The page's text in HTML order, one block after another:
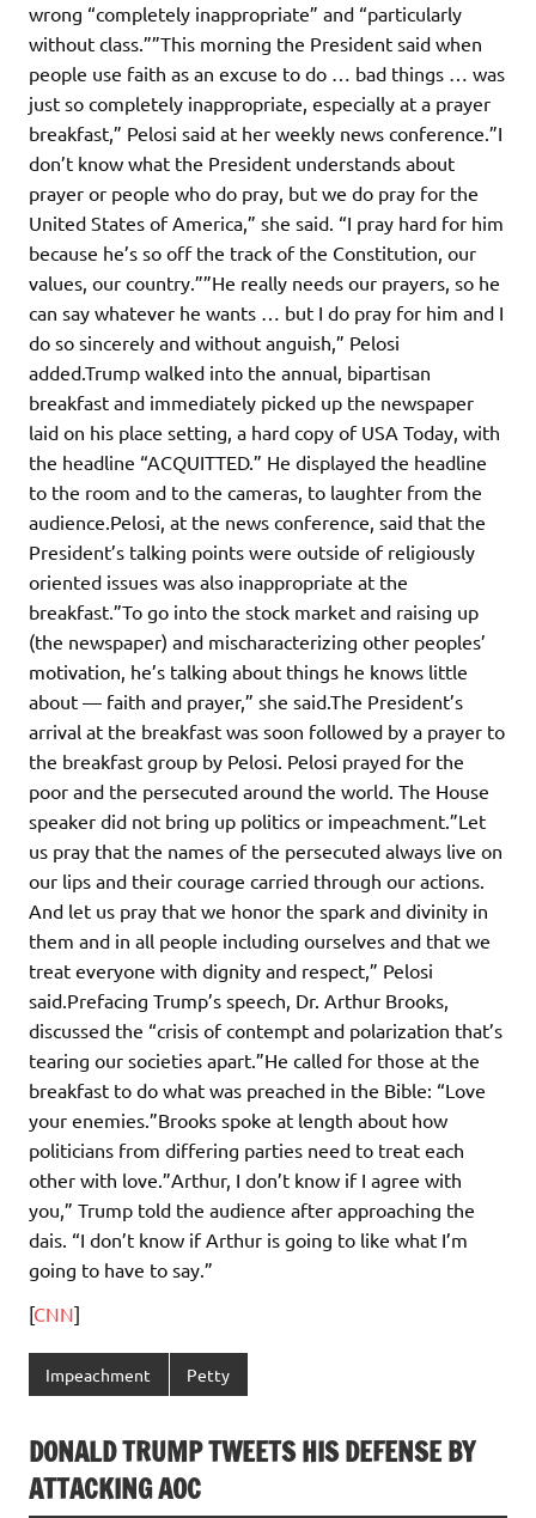
wrong “completely inappropriate” and “particularly
without class.””This morning the President said when
people use faith as an excuse to do … bad things … was
just so completely inappropriate, especially at a prayer
breakfast,” Pelosi said at her weekly news conference.”I
don’t know what the President understands about
prayer or people who do pray, but we do pray for the
United States of America,” she said. “I pray hard for him
because he’s so off the track of the Constitution, our
values, our country.””He really needs our prayers, so he
can say whatever he wants … but I do pray for him and I
do so sincerely and without anguish,” Pelosi
added.Trump walked into the annual, bipartisan
breakfast and immediately picked up the newspaper
laid on his place setting, a hard copy of USA Today, with
the headline “ACQUITTED.” He displayed the headline
to the room and to the cameras, to laughter from the
audience.Pelosi, at the news conference, said that the
President’s talking points were outside of religiously
oriented issues was also inappropriate at the
breakfast.”To go into the stock market and raising up
(the newspaper) and mischaracterizing other peoples’
motivation, he’s talking about things he knows little
about — faith and prayer,” she said.The President’s
arrival at the breakfast was soon followed by a prayer to
the breakfast group by Pelosi. Pelosi prayed for the
poor and the persecuted around the world. The House
speaker did not bring up politics or impeachment.”Let
us pray that the names of the persecuted always live on
our lips and their courage carried through our actions.
And let us pray that we honor the spark and divinity in
them and in all people including ourselves and that we
treat everyone with dignity and respect,” Pelosi
said.Prefacing Trump’s speech, Dr. Arthur Brooks,
discussed the “crisis of contempt and polarization that’s
tearing our societies apart.”He called for those at the
breakfast to do what was preached in the Bible: “Love
your enemies.”Brooks spoke at length about how
politicians from differing parties need to treat each
other with love.”Arthur, I don’t know if I agree with
you,” Trump told the audience after approaching the
dais. “I don’t know if Arthur is going to like what I’m
going to have to say.”
[CNN]
Impeachment Petty
DONALD TRUMP TWEETS HIS DEFENSE BY
ATTACKING AOC